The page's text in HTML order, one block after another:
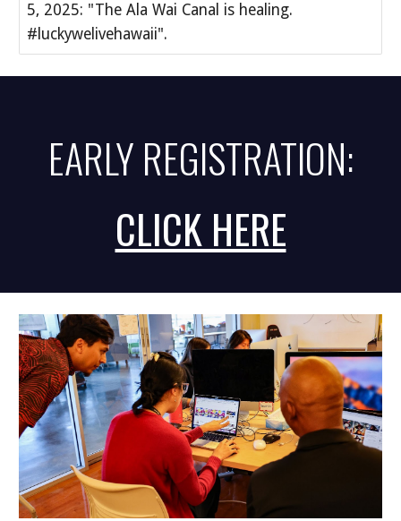
5, 2025: "The Ala Wai Canal is healing.
#luckywelivehawaii".
EARLY REGISTRATION:
CLICK HERE